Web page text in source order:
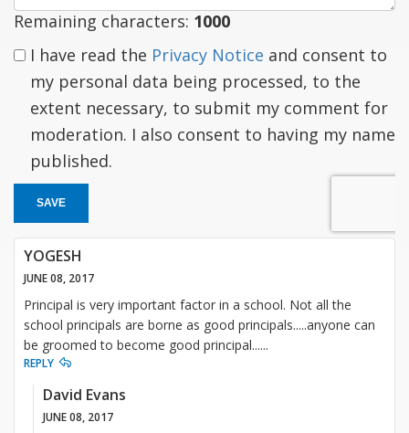
Remaining characters: 1000
I have read the Privacy Notice and consent to
my personal data being processed, to the
extent necessary, to submit my comment for
moderation. I also consent to having my name
published.
SAVE
YOGESH
JUNE 08, 2017
Principal is very important factor in a school. Not all the
school principals are borne as good principals.....anyone can
be groomed to become good principal......
REPLY
David Evans
JUNE 08, 2017